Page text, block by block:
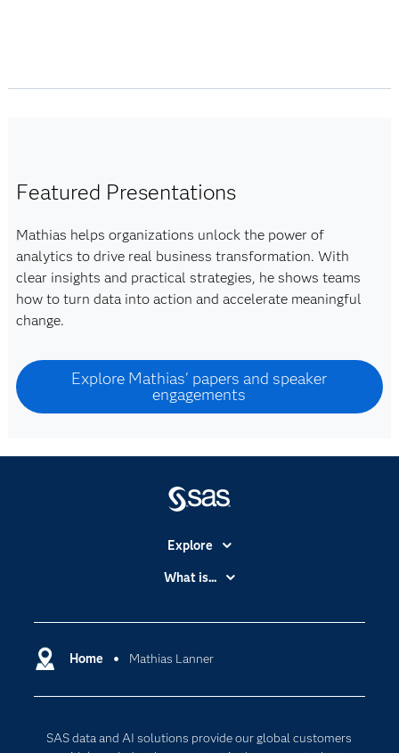
Featured Presentations
Mathias helps organizations unlock the power of
analytics to drive real business transformation. With
clear insights and practical strategies, he shows teams
how to turn data into action and accelerate meaningful
change.
Explore Mathias' papers and speaker
engagements
Home Mathias Lanner
SAS data and AI solutions provide our global customers
Explore
Accessibility
Certification
Communities
Developers
What is...
Data Management
Responsible Innovation